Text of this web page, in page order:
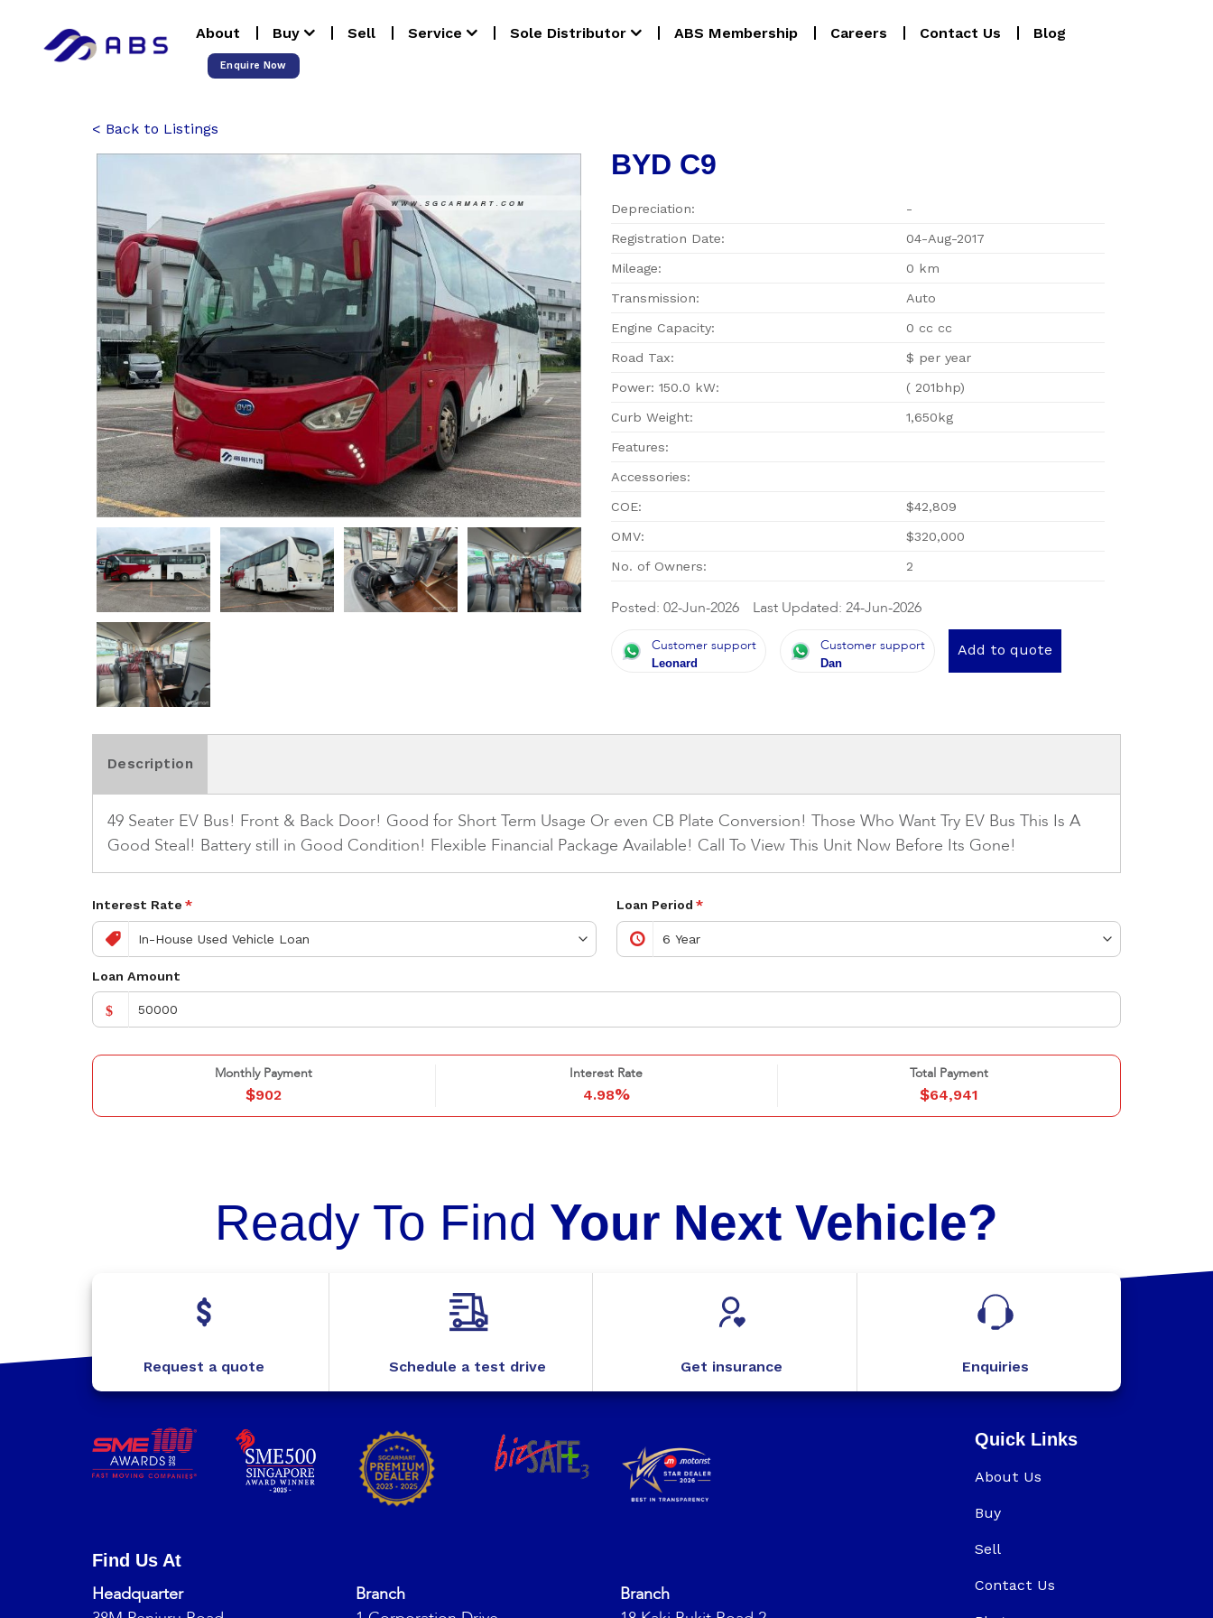
content
About Buy Sell Service Sole Distributor ABS Membership Careers Contact Us Blog
Enquire Now
Back to Listings
BYD C9
Depreciation: -
Registration Date: 04-Aug-2017
Mileage: 0 km
Transmission: Auto
Engine Capacity: 0 cc cc
Road Tax: $ per year
Power: 150.0 kW: ( 201bhp)
Curb Weight: 1,650kg
Features:
Accessories:
COE: $42,809
OMV: $320,000
No. of Owners: 2
Posted: 02-Jun-2026 Last Updated: 24-Jun-2026
Customer support
Leonard
Customer support
Dan
Add to quote
Description
49 Seater EV Bus! Front & Back Door! Good for Short Term Usage Or even CB Plate Conversion! Those Who Want Try EV Bus This Is A
Good Steal! Battery still in Good Condition! Flexible Financial Package Available! Call To View This Unit Now Before Its Gone!
Interest Rate * Loan Period *
Loan Amount
$
Monthly Payment
$902
Interest Rate
4.98%
Total Payment
$64,941
Ready To Find Your Next Vehicle?
Request a quote Schedule a test drive Get insurance Enquiries
Find Us At
Headquarter
Branch
Branch
Quick Links
About Us
Buy
Sell
Contact Us